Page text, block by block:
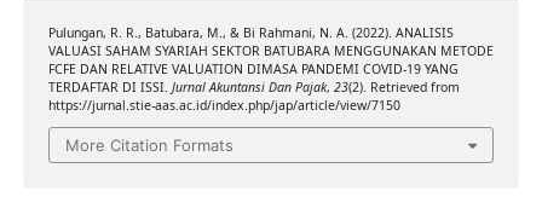
Pulungan, R. R., Batubara, M., & Bi Rahmani, N. A. (2022). ANALISIS
VALUASI SAHAM SYARIAH SEKTOR BATUBARA MENGGUNAKAN METODE
FCFE DAN RELATIVE VALUATION DIMASA PANDEMI COVID-19 YANG
TERDAFTAR DI ISSI. Jurnal Akuntansi Dan Pajak, 23(2). Retrieved from
https://jurnal.stie-aas.ac.id/index.php/jap/article/view/7150
More Citation Formats